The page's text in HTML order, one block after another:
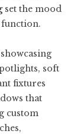
set the mood
function.
soft
fixtures
that
custom